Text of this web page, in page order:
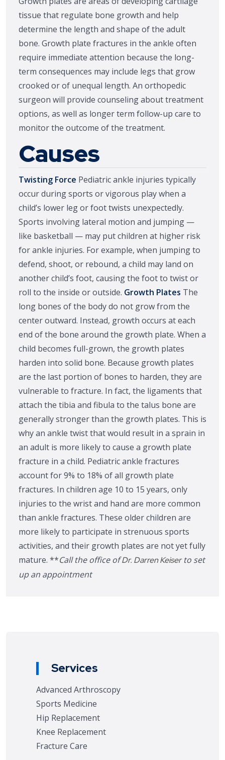
tissue that regulate bone growth and help
determine the length and shape of the adult
bone. Growth plate fractures in the ankle often
require immediate attention because the long-
term consequences may include legs that grow
crooked or of unequal length. An orthopedic
surgeon will provide counseling about treatment
options, as well as longer term follow-up care to
monitor the outcome of the treatment.
Causes
Twisting Force Pediatric ankle injuries typically
occur during sports or vigorous play when a
child’s lower leg or foot twists unexpectedly.
Sports involving lateral motion and jumping —
like basketball — may put children at higher risk
for ankle injuries. For example, when jumping to
defend, shoot, or rebound, a child may land on
another child’s foot, causing the foot to twist or
roll to the inside or outside. Growth Plates The
long bones of the body do not grow from the
center outward. Instead, growth occurs at each
end of the bone around the growth plate. When a
child becomes full-grown, the growth plates
harden into solid bone. Because growth plates
are the last portion of bones to harden, they are
vulnerable to fracture. In fact, the ligaments that
attach the tibia and fibula to the talus bone are
generally stronger than the growth plates. This is
why an ankle twist that would result in a sprain in
an adult is more likely to cause a growth plate
fracture in a child. Pediatric ankle fractures
account for 9% to 18% of all growth plate
fractures. In children age 10 to 15 years, only
injuries to the wrist and hand are more common
than ankle fractures. These older children are
more likely to participate in strenuous sports
activities, and their growth plates are not yet fully
mature. **Call the office ofDr. Darren Keiserto set
up an appointment
Services
Advanced Arthroscopy
Sports Medicine
Hip Replacement
Knee Replacement
Fracture Care